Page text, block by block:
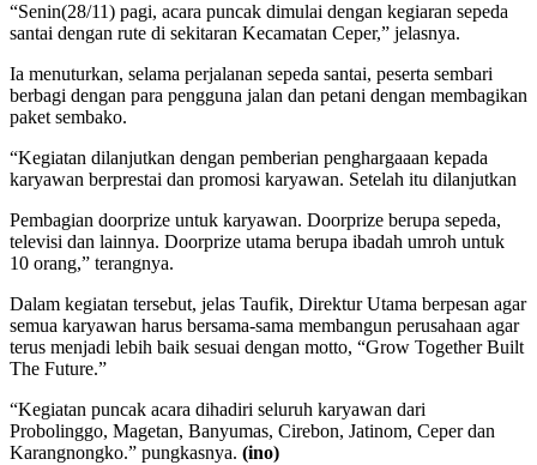
“Senin(28/11) pagi, acara puncak dimulai dengan kegiaran sepeda
santai dengan rute di sekitaran Kecamatan Ceper,” jelasnya.
Ia menuturkan, selama perjalanan sepeda santai, peserta sembari
berbagi dengan para pengguna jalan dan petani dengan membagikan
paket sembako.
“Kegiatan dilanjutkan dengan pemberian penghargaaan kepada
karyawan berprestai dan promosi karyawan. Setelah itu dilanjutkan
Pembagian doorprize untuk karyawan. Doorprize berupa sepeda,
televisi dan lainnya. Doorprize utama berupa ibadah umroh untuk
10 orang,” terangnya.
Dalam kegiatan tersebut, jelas Taufik, Direktur Utama berpesan agar
semua karyawan harus bersama-sama membangun perusahaan agar
terus menjadi lebih baik sesuai dengan motto, “Grow Together Built
The Future.”
“Kegiatan puncak acara dihadiri seluruh karyawan dari
Probolinggo, Magetan, Banyumas, Cirebon, Jatinom, Ceper dan
Karangnongko.” pungkasnya. (ino)